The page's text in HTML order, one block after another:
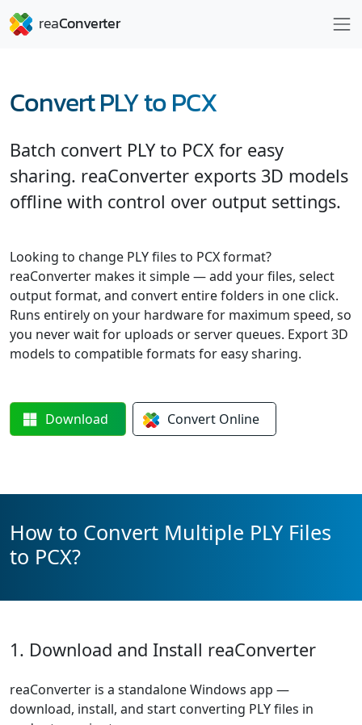
Convert PLY to PCX
Batch convert PLY to PCX for easy
sharing. reaConverter exports 3D models
offline with control over output settings.
Looking to change PLY files to PCX format?
reaConverter makes it simple — add your files, select
output format, and convert entire folders in one click.
Runs entirely on your hardware for maximum speed, so
you never wait for uploads or server queues. Export 3D
models to compatible formats for easy sharing.
Download Convert Online
How to Convert Multiple PLY Files
to PCX?
1. Download and Install reaConverter
reaConverter is a standalone Windows app —
download, install, and start converting PLY files in